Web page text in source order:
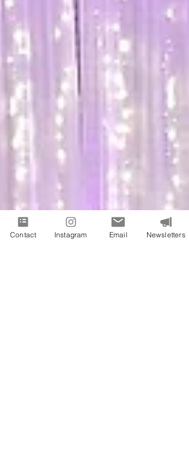
Contact Instagram Email Newsletters